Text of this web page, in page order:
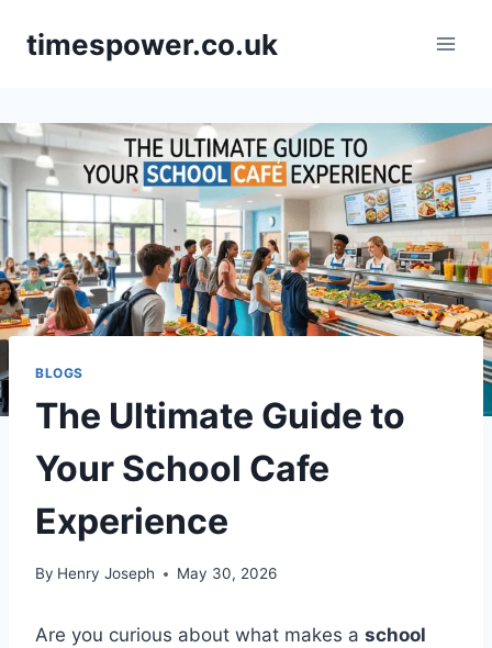
timespower.co.uk
BLOGS
The Ultimate Guide to
Your School Cafe
Experience
By Henry Joseph May 30, 2026
Are you curious about what makes a school